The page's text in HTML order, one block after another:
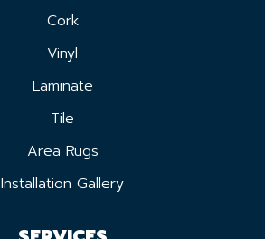
Cork
Vinyl
Laminate
Tile
Area Rugs
Installation Gallery